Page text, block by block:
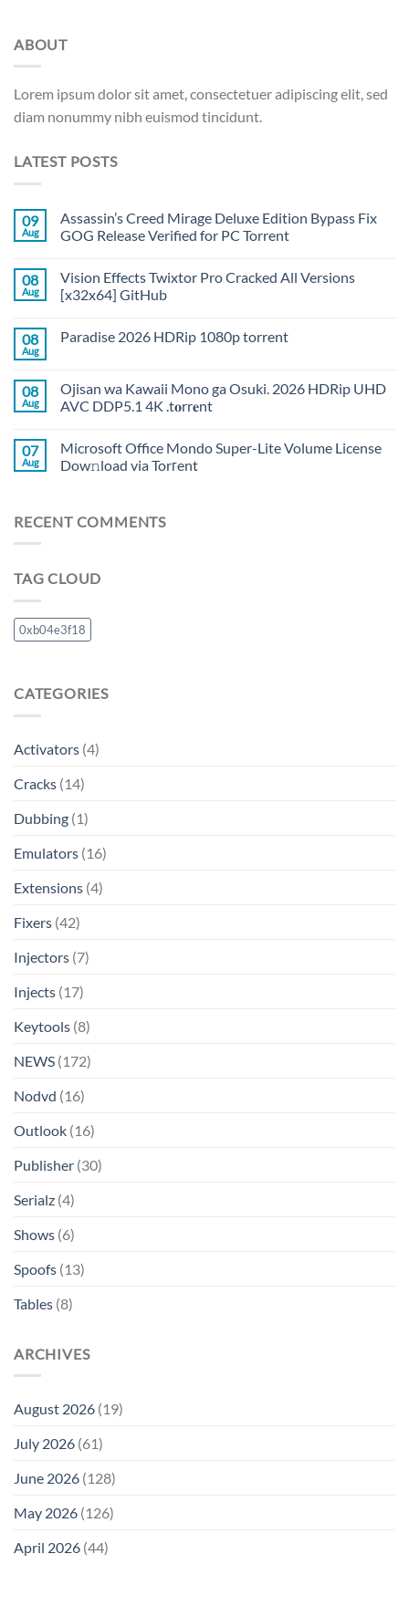
ABOUT
Lorem ipsum dolor sit amet, consectetuer adipiscing elit, sed
diam nonummy nibh euismod tincidunt.
LATEST POSTS
09
Aug
Assassin’s Creed Mirage Deluxe Edition Bypass Fix
GOG Release Verified for PC Torrent
08
Aug
Vision Effects Twixtor Pro Cracked All Versions
[x32x64] GitHub
08
Aug
Paradise 2026 HDRip 1080p torrent
08
Aug
Ojisan wa Kawaii Mono ga Osuki. 2026 HDRip UHD
AVC DDP5.1 4K .t𝐨rr𝐞nt
07
Aug
Microsoft Office Mondo Super-Lite Volume License
Dow𝚗load via Torгent
RECENT COMMENTS
TAG CLOUD
0xb04e3f18
CATEGORIES
Activators (4)
Cracks (14)
Dubbing (1)
Emulators (16)
Extensions (4)
Fixers (42)
Injectors (7)
Injects (17)
Keytools (8)
NEWS (172)
Nodvd (16)
Outlook (16)
Publisher (30)
Serialz (4)
Shows (6)
Spoofs (13)
Tables (8)
ARCHIVES
August 2026 (19)
July 2026 (61)
June 2026 (128)
May 2026 (126)
April 2026 (44)